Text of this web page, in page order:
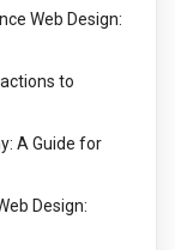
Web Design:
to
A Guide for
Design: